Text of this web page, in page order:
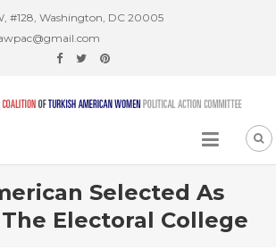
#128, Washington, DC 20005
Selected As
Electoral College